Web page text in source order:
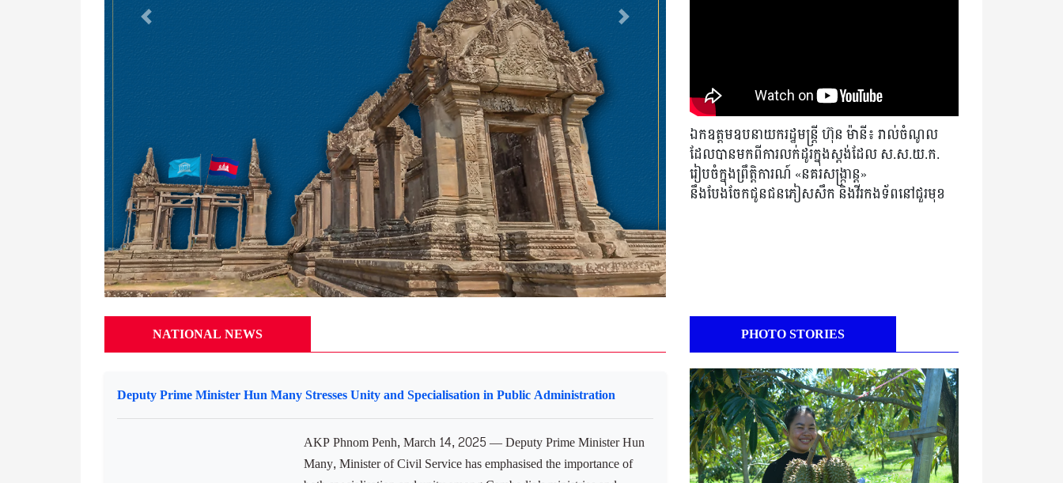
ឯកឧត្តមឧបនាយករដ្ឋមន្ត្រី ហ៊ុន ម៉ានី៖ រាល់ចំណូល
ដែលបានមកពីការលក់ដូរក្នុងស្តង់ដែល ស.ស.យ.ក.
រៀបចំក្នុងព្រឹត្តិការណ៍ «នគរសង្ក្រាន្ត»
នឹងបែងចែកជូនជនភៀសសឹក និងវីរកងទ័ពនៅជួរមុខ
PHOTO STORIES